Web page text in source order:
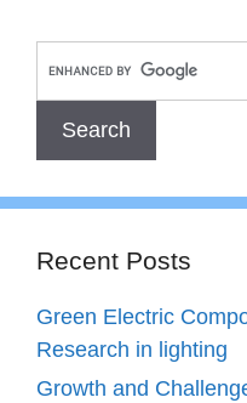
Recent Posts
Green Electric
Research in lighting
Growth and